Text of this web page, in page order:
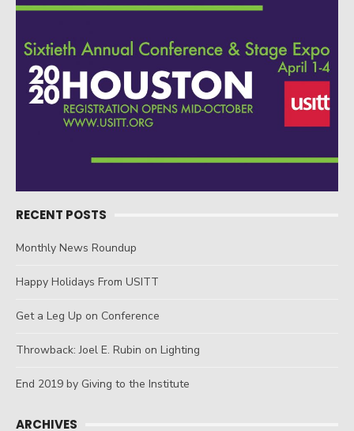
RECENT POSTS
Monthly News Roundup
Happy Holidays From USITT
Get a Leg Up on Conference
Throwback: Joel E. Rubin on Lighting
End 2019 by Giving to the Institute
ARCHIVES